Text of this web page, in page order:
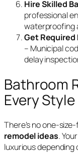
Hire Skilled
professional
waterproofing
Get Required
– Municipal
delay
Bathroom
Every Style
There’s no one-
remodel ideas.
luxurious